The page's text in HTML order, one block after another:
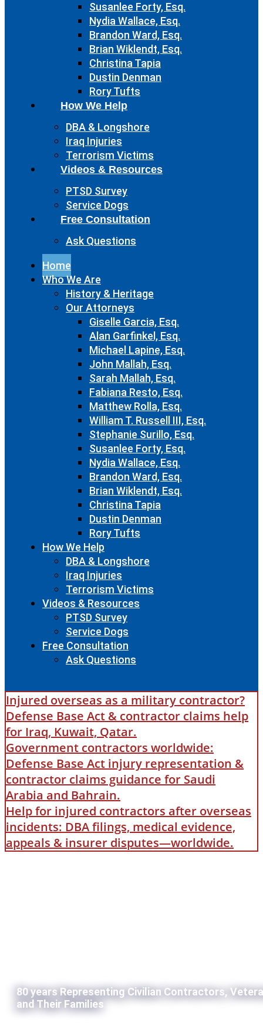
Susanlee Forty, Esq.
Nydia Wallace, Esq.
Brandon Ward, Esq.
Brian Wiklendt, Esq.
Christina Tapia
Dustin Denman
Rory Tufts
How We Help
DBA & Longshore
Iraq Injuries
Terrorism Victims
Videos & Resources
PTSD Survey
Service Dogs
Free Consultation
Ask Questions
Home
Who We Are
History & Heritage
Our Attorneys
Giselle Garcia, Esq.
Alan Garfinkel, Esq.
Michael Lapine, Esq.
John Mallah, Esq.
Sarah Mallah, Esq.
Fabiana Resto, Esq.
Matthew Rolla, Esq.
William T. Russell III, Esq.
Stephanie Surillo, Esq.
Susanlee Forty, Esq.
Nydia Wallace, Esq.
Brandon Ward, Esq.
Brian Wiklendt, Esq.
Christina Tapia
Dustin Denman
Rory Tufts
How We Help
DBA & Longshore
Iraq Injuries
Terrorism Victims
Videos & Resources
PTSD Survey
Service Dogs
Free Consultation
Ask Questions
Injured overseas as a military contractor?
Defense Base Act & contractor claims help
for Iraq, Kuwait, Qatar.
Government contractors worldwide:
Defense Base Act injury representation &
contractor claims guidance for Saudi
Arabia and Bahrain.
Help for injured contractors after overseas
incidents: DBA filings, medical evidence,
appeals & insurer disputes—worldwide.
80 years Representing Civilian Contractors,
and Their Families